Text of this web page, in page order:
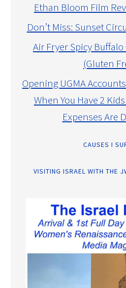
Ethan Bloom Film
Don’t Miss: Sunset
Air Fryer Spicy
(Gluten
Opening UGMA
When You Have 2
Expenses Are
CAUSES I
VISITING ISRAEL WITH THE